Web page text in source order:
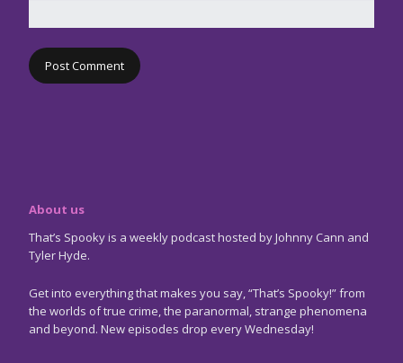
About us
That’s Spooky is a weekly podcast hosted by Johnny Cann and
Tyler Hyde.
Get into everything that makes you say, “That’s Spooky!” from
the worlds of true crime, the paranormal, strange phenomena
and beyond. New episodes drop every Wednesday!